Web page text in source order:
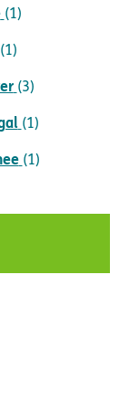
(1)
(1)
(3)
(1)
(1)